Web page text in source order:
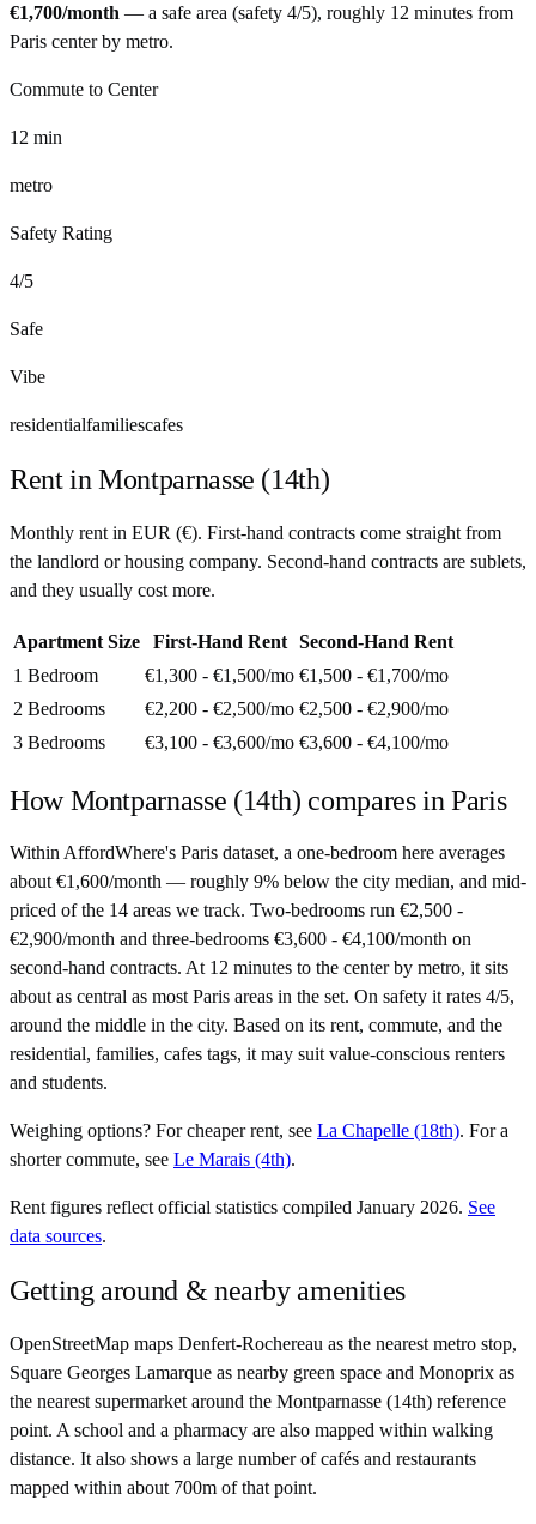
€1,700/month — a safe area (safety 4/5), roughly 12 minutes from
Paris center by metro.
Commute to Center
12 min
metro
Safety Rating
4/5
Safe
Vibe
residentialfamiliescafes
Rent inMontparnasse (14th)
Monthly rent in EUR (€). First-hand contracts come straight from
the landlord or housing company. Second-hand contracts are sublets,
and they usually cost more.
Apartment Size First-Hand Rent
Second-Hand Rent
1 Bedroom
€1,300 - €1,500/mo €1,500 - €1,700/mo
2 Bedrooms
€2,200 - €2,500/mo €2,500 - €2,900/mo
3 Bedrooms
€3,100 - €3,600/mo €3,600 - €4,100/mo
HowMontparnasse (14th) compares inParis
Within AffordWhere's Paris dataset, a one-bedroom here averages
about €1,600/month — roughly 9% below the city median, and mid-
priced of the 14 areas we track. Two-bedrooms run €2,500 -
€2,900/month and three-bedrooms €3,600 - €4,100/month on
second-hand contracts. At 12 minutes to the center by metro, it sits
about as central as most Paris areas in the set. On safety it rates 4/5,
around the middle in the city. Based on its rent, commute, and the
residential, families, cafes tags, it may suit value-conscious renters
and students.
Weighing options? Forcheaper rent, see La Chapelle (18th). Fora
shorter commute, see Le Marais (4th).
Rent figures reflect official statistics compiled January 2026. See
data sources.
Getting around & nearby amenities
OpenStreetMap maps Denfert-Rochereau as the nearest metro stop,
Square Georges Lamarque as nearby green space and Monoprix as
the nearest supermarket around the Montparnasse (14th) reference
point. A school and a pharmacy are also mapped within walking
distance. It also shows a large number of cafés and restaurants
mapped within about 700m of that point.